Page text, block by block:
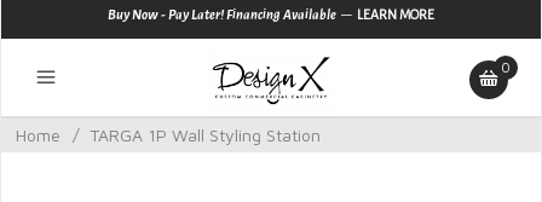
Buy Now - Pay Later! Financing Available — LEARN MORE
0
Home / TARGA 1P Wall Styling Station